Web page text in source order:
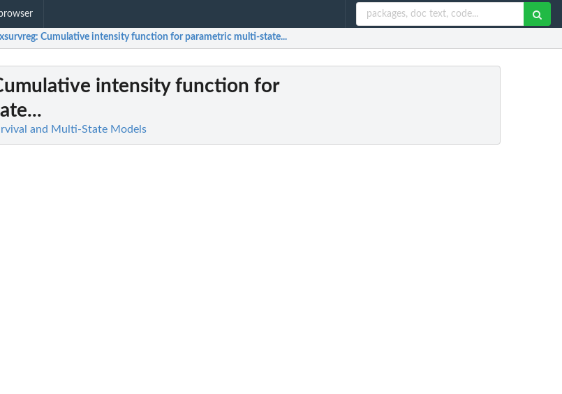
: Cumulative intensity function for parametric multi-state...
intensity function for
and Multi-State Models